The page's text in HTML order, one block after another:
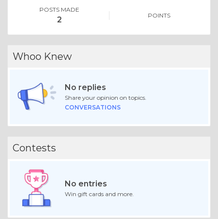
POSTS MADE
2 POINTS
Whoo Knew
No replies
Share your opinion on topics.
CONVERSATIONS
Contests
No entries
Win gift cards and more.